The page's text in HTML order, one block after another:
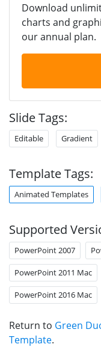
Download
charts and
our annual plan.
Slide Tags:
Editable Gradient
Template Tags:
Animated Templates
Supported
PowerPoint 2007
PowerPoint 2011 Mac
PowerPoint 2016 Mac
Return to Green
Template.